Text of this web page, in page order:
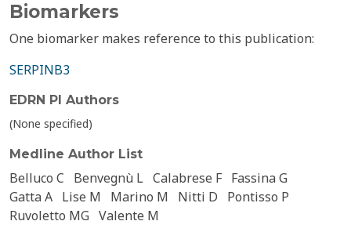
Biomarkers
One biomarker makes reference to this publication:
SERPINB3
EDRN PI Authors
(None specified)
Medline Author List
Belluco C Benvegnù L Calabrese F Fassina G
Gatta A Lise M Marino M Nitti D
Pontisso P
Ruvoletto MG Valente M